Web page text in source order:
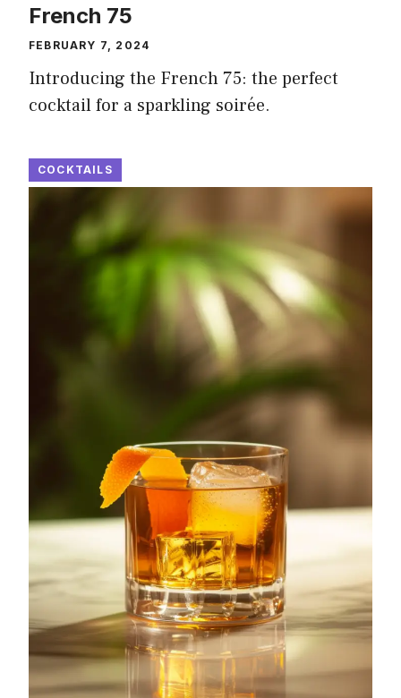
French 75
FEBRUARY 7, 2024
Introducing the French 75: the perfect
cocktail for a sparkling soirée.
COCKTAILS